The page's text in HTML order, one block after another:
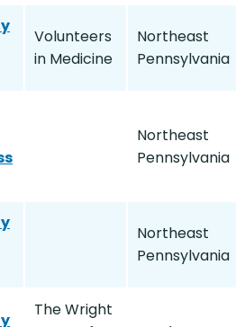
Volunteers
in Medicine
Northeast
Pennsylvania
Northeast
Pennsylvania
Northeast
Pennsylvania
The Wright